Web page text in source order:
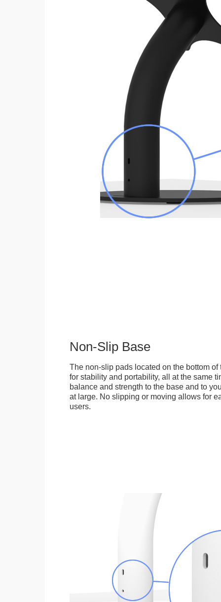
Non-Slip Base
The non-slip pads located on the bottom
for stability and portability, all at the same
balance and strength to the base and to
at large. No slipping or moving allows for
users.